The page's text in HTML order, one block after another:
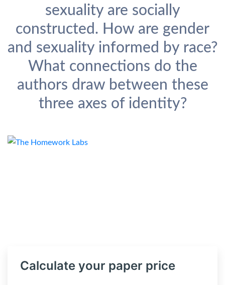
sexuality are socially
constructed. How are gender
and sexuality informed by race?
What connections do the
authors draw between these
three axes of identity?
Calculate your paper price